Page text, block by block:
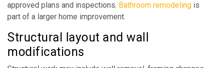
approved plans and inspections. Bathroom remodeling is
part of a larger home improvement.
Structural layout and wall
modifications